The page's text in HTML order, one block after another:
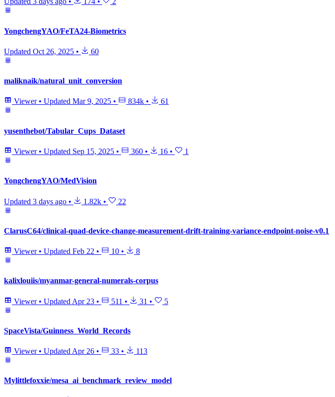
YongchengYAO/FeTA24-Biometrics
Updated Oct 26, 2025 • 60
maliknaik/natural_unit_conversion
Viewer • Updated Mar 9, 2025 • 834k • 61
yusenthebot/Tabular_Cups_Dataset
Viewer • Updated Sep 15, 2025 • 360 • 16 • 1
YongchengYAO/MedVision
Updated 3 days ago • 1.82k • 22
ClarusC64/clinical-quad-device-change-measurement-drift-training-variance-endpoint-noise-v0.1
Viewer • Updated Feb 22 • 10 • 8
kalixlouiis/myanmar-general-numerals-corpus
Viewer • Updated Apr 23 • 511 • 31 • 5
SpaceVista/Guinness_World_Records
Viewer • Updated Apr 26 • 33 • 113
Mylittlefoxxie/mesa_ai_benchmark_review_model